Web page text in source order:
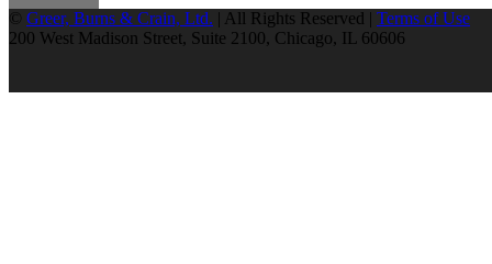
© Greer, Burns & Crain, Ltd. | All Rights Reserved | Terms of Use
200 West Madison Street, Suite 2100, Chicago, IL 60606